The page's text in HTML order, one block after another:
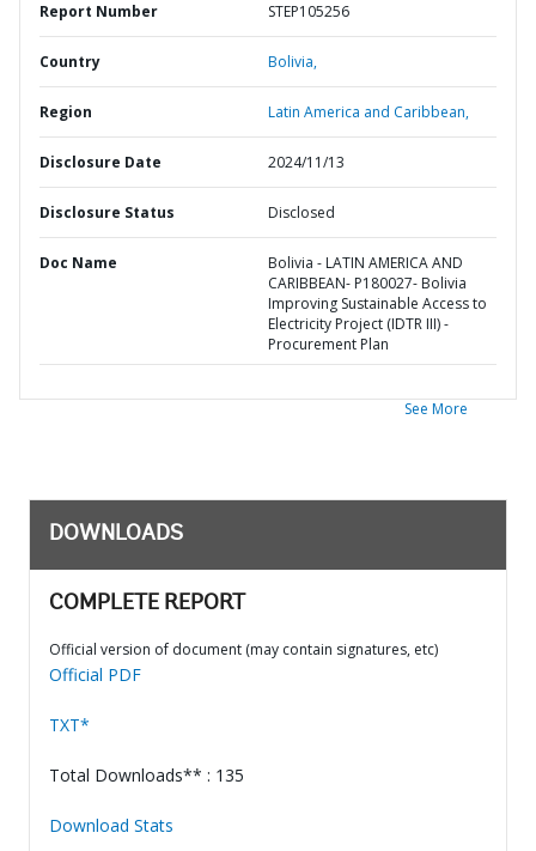
Report Number STEP105256
Country Bolivia,
Region Latin America and Caribbean,
Disclosure Date 2024/11/13
Disclosure Status Disclosed
Doc Name
Bolivia - LATIN AMERICA AND
CARIBBEAN- P180027- Bolivia
Improving Sustainable Access to
Electricity Project (IDTR III) -
Procurement Plan
See More
DOWNLOADS
COMPLETE REPORT
Official version of document (may contain signatures, etc)
Official PDF
TXT*
Total Downloads** : 135
Download Stats